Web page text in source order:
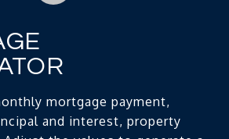
mortgage payment,
and interest, property